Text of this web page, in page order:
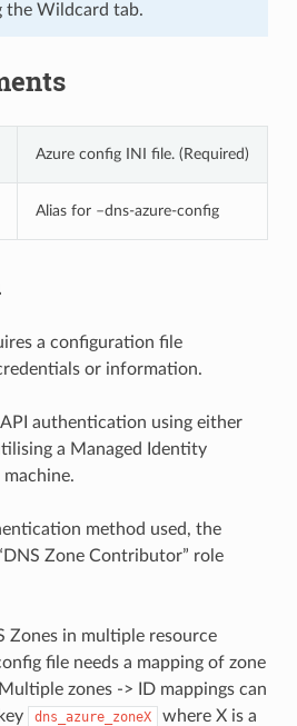
the Wildcard tab.
Azure config INI file. (Required)
Alias for –dns-azure-config
a configuration file
or information.
authentication using either
a Managed Identity
method used, the
Zone Contributor” role
Zones in multiple resource
file needs a mapping of zone
zones -> ID mappings can
dns_azure_zoneX
where X is a